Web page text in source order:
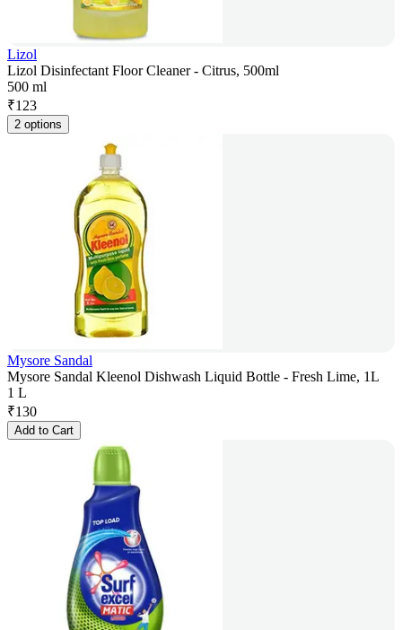
Lizol
Lizol Disinfectant Floor Cleaner - Citrus, 500ml
500 ml
₹123
2 options
Mysore Sandal
Mysore Sandal Kleenol Dishwash Liquid Bottle - Fresh Lime, 1L
1 L
₹130
Add to Cart